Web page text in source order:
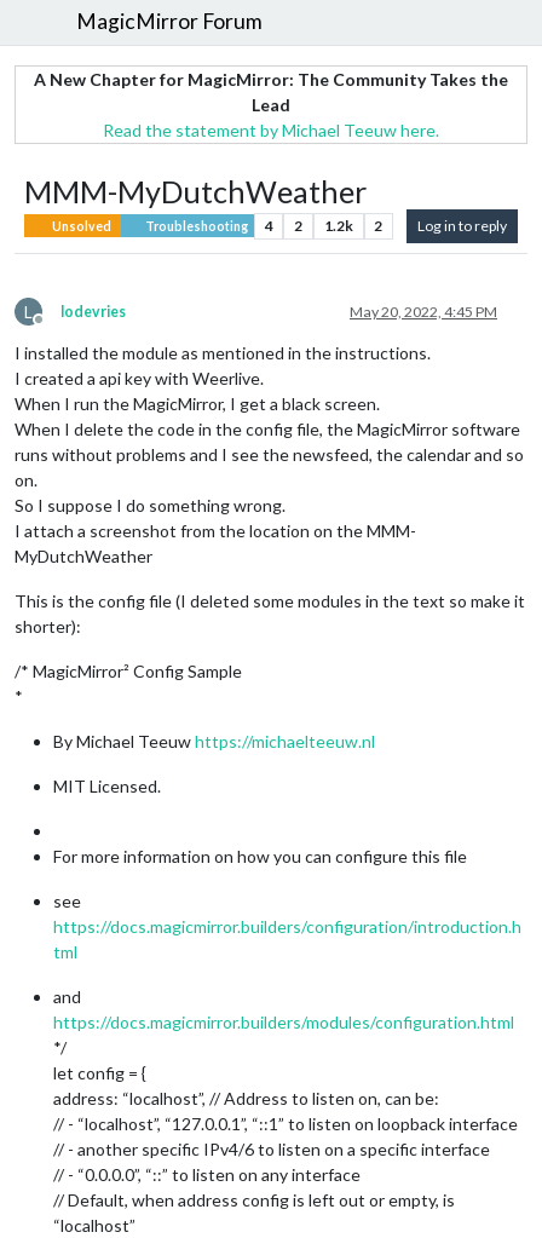
MagicMirror Forum
A New Chapter for MagicMirror: The Community Takes the
Lead
Read the statement by Michael Teeuw here.
MMM-MyDutchWeather
Unsolved Troubleshooting 4 2 1.2k 2 Log in to reply
L
Offline
lodevries May 20, 2022, 4:45 PM
I installed the module as mentioned in the instructions.
I created a api key with Weerlive.
When I run the MagicMirror, I get a black screen.
When I delete the code in the config file, the MagicMirror software
runs without problems and I see the newsfeed, the calendar and so
on.
So I suppose I do something wrong.
I attach a screenshot from the location on the MMM-
MyDutchWeather
This is the config file (I deleted some modules in the text so make it
shorter):
/* MagicMirror² Config Sample
*
By Michael Teeuwhttps://michaelteeuw.nl
MIT Licensed.
For more information on how you can configure this file
see
https://docs.magicmirror.builders/configuration/introduction.h
tml
and
https://docs.magicmirror.builders/modules/configuration.html
*/
let config = {
address: “localhost”, // Address to listen on, can be:
// - “localhost”, “127.0.0.1”, “::1” to listen on loopback interface
// - another specific IPv4/6 to listen on a specific interface
// - “0.0.0.0”, “::” to listen on any interface
// Default, when address config is left out or empty, is
“localhost”